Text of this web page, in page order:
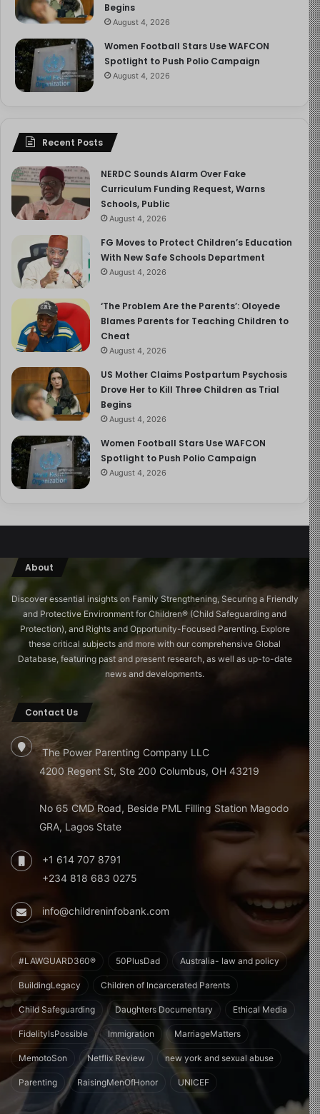
Begins
August 4, 2026
Women Football Stars Use WAFCON
Spotlight to Push Polio Campaign
August 4, 2026
Recent Posts
NERDC Sounds Alarm Over Fake
Curriculum Funding Request, Warns
Schools, Public
August 4, 2026
FG Moves to Protect Children’s Education
With New Safe Schools Department
August 4, 2026
‘The Problem Are the Parents’: Oloyede
Blames Parents for Teaching Children to
Cheat
August 4, 2026
US Mother Claims Postpartum Psychosis
Drove Her to Kill Three Children as Trial
Begins
August 4, 2026
Women Football Stars Use WAFCON
Spotlight to Push Polio Campaign
August 4, 2026
About
Discover essential insights on Family Strengthening, Securing a Friendly
and Protective Environment for Children®️ (Child Safeguarding and
Protection), and Rights and Opportunity-Focused Parenting. Explore
these critical subjects and more with our comprehensive Global
Database, featuring past and present research, as well as up-to-date
news and developments.
Contact Us
The Power Parenting Company LLC
4200 Regent St, Ste 200 Columbus, OH 43219
No 65 CMD Road, Beside PML Filling Station Magodo
GRA, Lagos State
+1 614 707 8791
+234 818 683 0275
info@childreninfobank.com
#LAWGUARD360® 50PlusDad Australia- law and policy
BuildingLegacy Children of Incarcerated Parents
Child Safeguarding Daughters Documentary Ethical Media
FidelityIsPossible Immigration MarriageMatters
MemotoSon Netflix Review new york and sexual abuse
Parenting RaisingMenOfHonor UNICEF